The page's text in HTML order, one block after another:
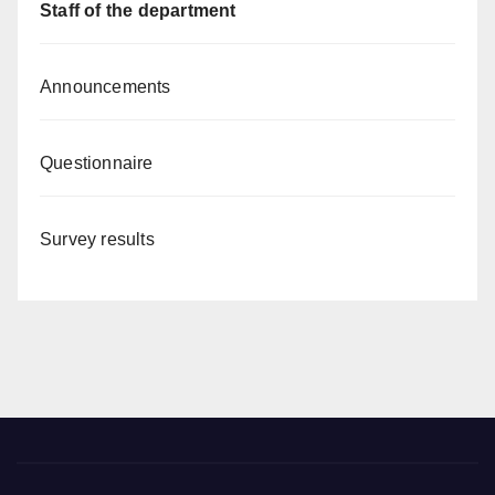
Staff of the department
Announcements
Questionnaire
Survey results